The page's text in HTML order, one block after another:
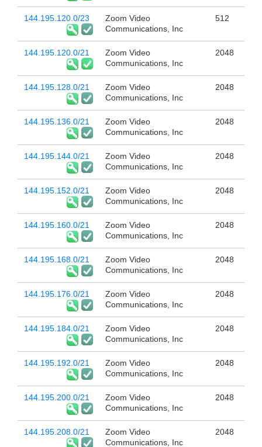
144.195.120.0/23
Zoom Video
Communications, Inc
512
144.195.120.0/21
Zoom Video
Communications, Inc
2048
144.195.128.0/21
Zoom Video
Communications, Inc
2048
144.195.136.0/21
Zoom Video
Communications, Inc
2048
144.195.144.0/21
Zoom Video
Communications, Inc
2048
144.195.152.0/21
Zoom Video
Communications, Inc
2048
144.195.160.0/21
Zoom Video
Communications, Inc
2048
144.195.168.0/21
Zoom Video
Communications, Inc
2048
144.195.176.0/21
Zoom Video
Communications, Inc
2048
144.195.184.0/21
Zoom Video
Communications, Inc
2048
144.195.192.0/21
Zoom Video
Communications, Inc
2048
144.195.200.0/21
Zoom Video
Communications, Inc
2048
144.195.208.0/21
Zoom Video
Communications, Inc
2048